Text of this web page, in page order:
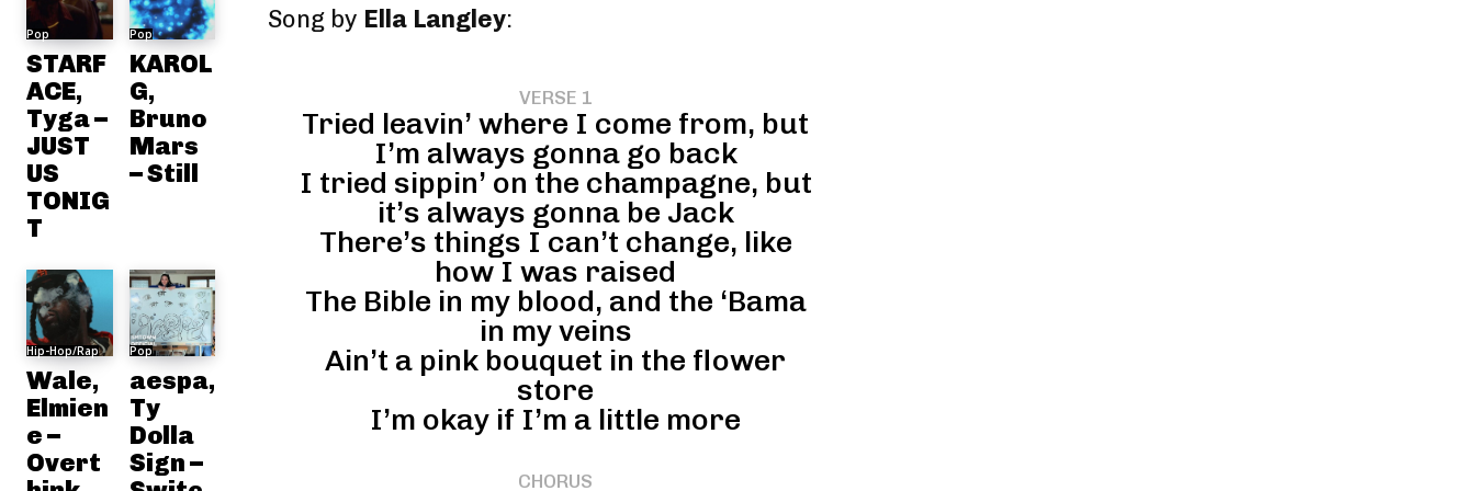
Pop
STARF
ACE,
Tyga –
JUST
US
TONIG
T
Pop
KAROL
G,
Bruno
Mars
– Still
Hip-Hop/Rap
Wale,
Elmien
e –
Overt
Pop
aespa,
Ty
Dolla
Sign –
Song by Ella Langley:
VERSE 1
Tried leavin’ where I come from, but
I’m always gonna go back
I tried sippin’ on the champagne, but
it’s always gonna be Jack
There’s things I can’t change, like
how I was raised
The Bible in my blood, and the ‘Bama
in my veins
Ain’t a pink bouquet in the flower
store
I’m okay if I’m a little more
CHORUS